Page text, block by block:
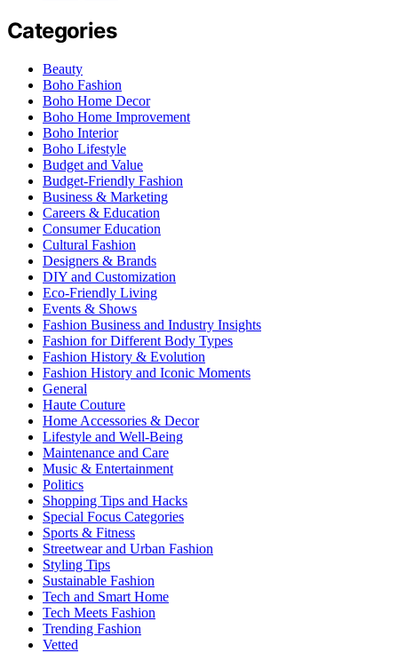
Categories
Beauty
Boho Fashion
Boho Home Decor
Boho Home Improvement
Boho Interior
Boho Lifestyle
Budget and Value
Budget-Friendly Fashion
Business & Marketing
Careers & Education
Consumer Education
Cultural Fashion
Designers & Brands
DIY and Customization
Eco-Friendly Living
Events & Shows
Fashion Business and Industry Insights
Fashion for Different Body Types
Fashion History & Evolution
Fashion History and Iconic Moments
General
Haute Couture
Home Accessories & Decor
Lifestyle and Well-Being
Maintenance and Care
Music & Entertainment
Politics
Shopping Tips and Hacks
Special Focus Categories
Sports & Fitness
Streetwear and Urban Fashion
Styling Tips
Sustainable Fashion
Tech and Smart Home
Tech Meets Fashion
Trending Fashion
Vetted